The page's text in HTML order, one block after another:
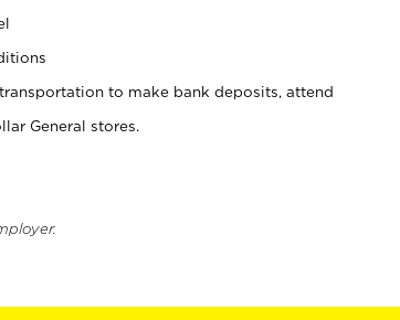
to make bank deposits, attend
General stores.